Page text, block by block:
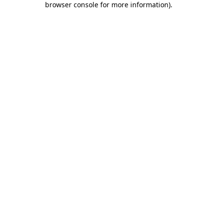
browser console for more information).